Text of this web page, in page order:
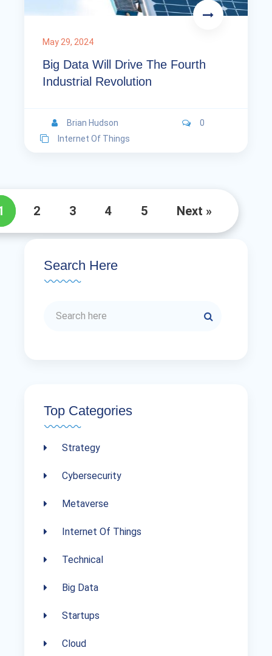
May 29, 2024
Big Data Will Drive The Fourth
Industrial Revolution
Brian Hudson
0
Internet Of Things
2 3 4 5 Next »
Search Here
Top Categories
Strategy
Cybersecurity
Metaverse
Internet Of Things
Technical
Big Data
Startups
Cloud